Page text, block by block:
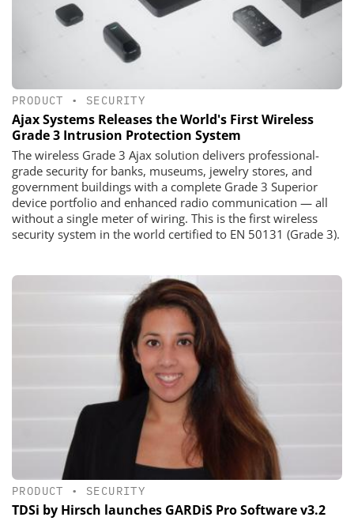
PRODUCT • SECURITY
Ajax Systems Releases the World's First Wireless
Grade 3 Intrusion Protection System
The wireless Grade 3 Ajax solution delivers professional-
grade security for banks, museums, jewelry stores, and
government buildings with a complete Grade 3 Superior
device portfolio and enhanced radio communication — all
without a single meter of wiring. This is the first wireless
security system in the world certified to EN 50131 (Grade 3).
PRODUCT • SECURITY
TDSi by Hirsch launches GARDiS Pro Software v3.2